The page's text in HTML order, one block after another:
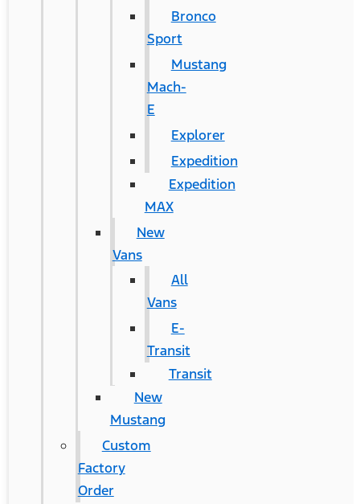
Bronco
Sport
Mustang
Mach-
E
Explorer
Expedition
Expedition
MAX
New
Vans
All
Vans
E-
Transit
Transit
New
Mustang
Custom
Factory
Order